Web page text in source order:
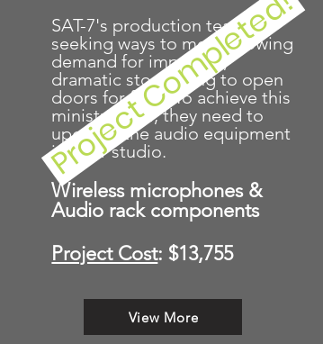
SAT-7's production team is
seeking ways to meet growing
demand for impactful,
dramatic storytelling to open
doors for faith. To achieve this
ministry goal, they need to
upgrade the audio equipment
in their studio.
Wireless microphones &
Audio rack components
Project Cost: $13,755
Project Completed!
View More